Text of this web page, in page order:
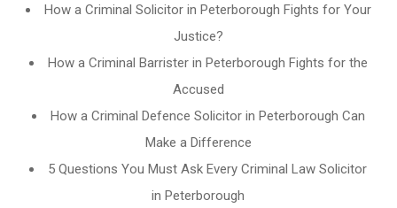
How a Criminal Solicitor in Peterborough Fights for Your
Justice?
How a Criminal Barrister in Peterborough Fights for the
Accused
How a Criminal Defence Solicitor in Peterborough Can
Make a Difference
5 Questions You Must Ask Every Criminal Law Solicitor
in Peterborough